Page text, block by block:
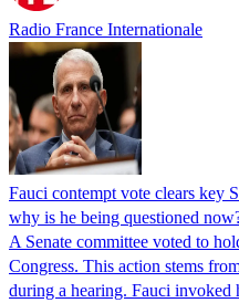
Radio France Internationale
Fauci contempt vote clears key
why is he being questioned
A Senate committee voted to
Congress. This action stems
during a hearing. Fauci